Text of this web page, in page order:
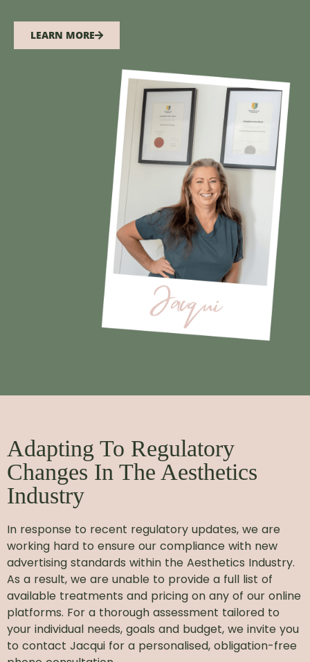
LEARN MORE
Adapting To Regulatory
Changes In The Aesthetics
Industry
In response to recent regulatory updates, we are
working hard to ensure our compliance with new
advertising standards within the Aesthetics Industry.
As a result, we are unable to provide a full list of
available treatments and pricing on any of our online
platforms. For a thorough assessment tailored to
your individual needs, goals and budget, we invite you
to contact Jacqui for a personalised, obligation-free